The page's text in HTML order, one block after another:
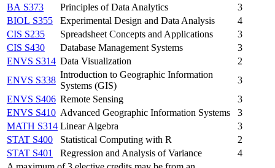
BA S373
Principles of Data Analytics
3
BIOL S355
Experimental Design and Data Analysis
4
CIS S235
Spreadsheet Concepts and Applications
3
CIS S430
Database Management Systems
3
ENVS S314 Data Visualization
2
ENVS S338
Introduction to Geographic Information
Systems (GIS)
3
ENVS S406 Remote Sensing
3
ENVS S410 Advanced Geographic Information Systems
3
MATH S314 Linear Algebra
3
STAT S400
Statistical Computing with R
2
STAT S401
Regression and Analysis of Variance
4